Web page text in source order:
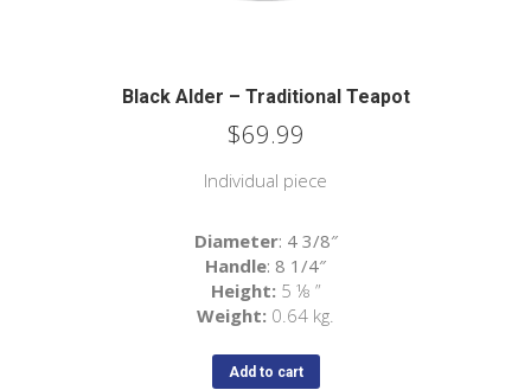
Black Alder – Traditional Teapot
$69.99
Individual piece
Diameter: 4 3/8″
Handle: 8 1/4″
Height: 5 ⅛ ”
Weight: 0.64 kg.
Add to cart